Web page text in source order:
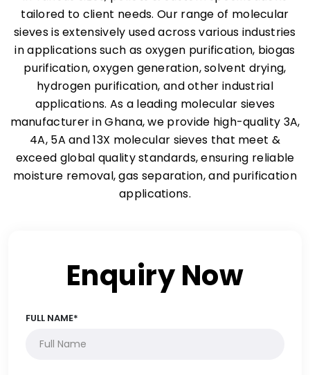
tailored to client needs. Our range of molecular
sieves is extensively used across various industries
in applications such as oxygen purification, biogas
purification, oxygen generation, solvent drying,
hydrogen purification, and other industrial
applications. As a leading molecular sieves
manufacturer in Ghana, we provide high-quality 3A,
4A, 5A and 13X molecular sieves that meet &
exceed global quality standards, ensuring reliable
moisture removal, gas separation, and purification
applications.
Enquiry Now
FULL NAME*